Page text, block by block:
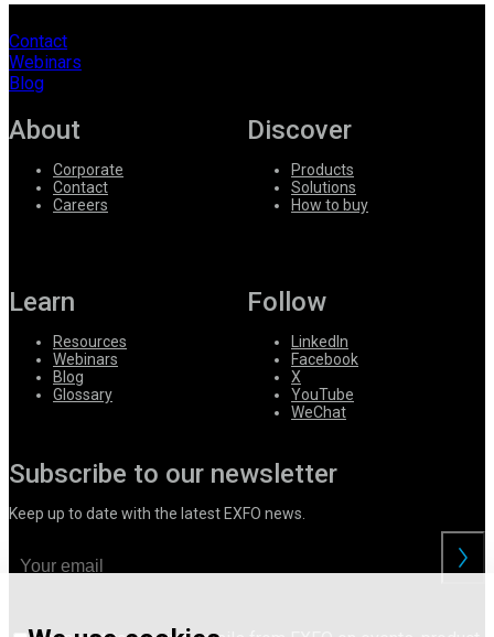
Suppliers
Contact
Webinars
Blog
About
Corporate
Contact
Careers
Discover
Products
Solutions
How to buy
Learn
Resources
Webinars
Blog
Glossary
Follow
LinkedIn
Facebook
X
YouTube
WeChat
Subscribe to our newsletter
Keep up to date with the latest EXFO news.